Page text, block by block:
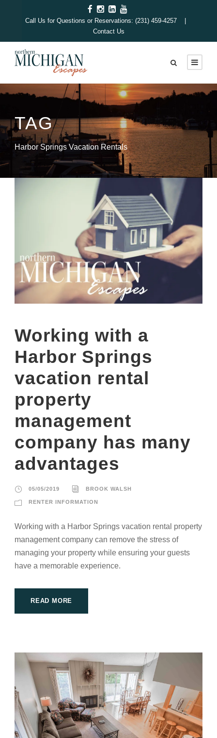
Call Us for Questions or Reservations: (231) 459-4257 |
Contact Us
TAG
Harbor Springs Vacation Rentals
Working with a
Harbor Springs
vacation rental
property
management
company has many
advantages
05/05/2019 BROOK WALSH
RENTER INFORMATION
Working with a Harbor Springs vacation rental property
management company can remove the stress of
managing your property while ensuring your guests
have a memorable experience.
READ MORE